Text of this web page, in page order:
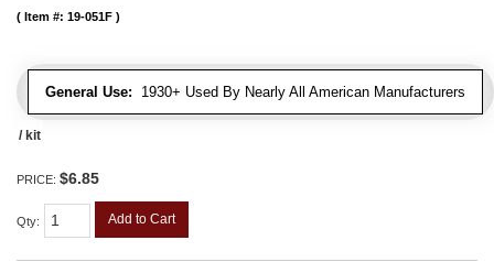
General Use: 1930+ Used By Nearly All American Manufacturers
Item #: 19-051F
/ kit
PRICE: $6.85
Qty: Add to Cart